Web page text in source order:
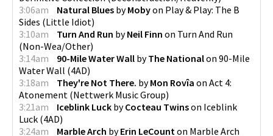
3:06am
Natural Blues byMobyon Play & Play: The B
Sides (Little Idiot)
3:10am
Turn And Run byNeil Finn on Turn And Run
(Non-Wea/Other)
3:14am
90-Mile Water Wall byThe Nationalon 90-Mile
Water Wall (4AD)
3:18am
They're Not There. byMon Rovîa on Act 4:
Atonement (Nettwerk Music Group)
3:21am
Iceblink Luck byCocteau Twinson Iceblink
Luck (4AD)
3:24am
Marble Arch byErin LeCount on Marble Arch